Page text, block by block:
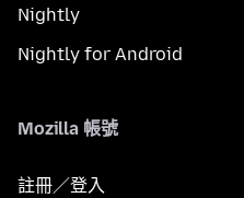
Nightly
Nightly for Android
Mozilla 帳號
註冊／登入